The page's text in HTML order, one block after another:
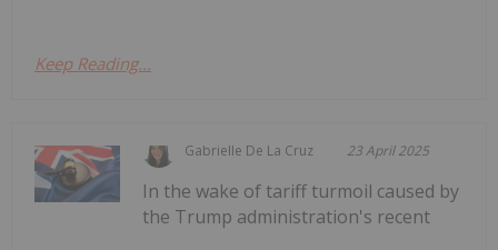
Keep Reading...
Gabrielle De La Cruz 23 April 2025
In the wake of tariff turmoil caused by
the Trump administration's recent